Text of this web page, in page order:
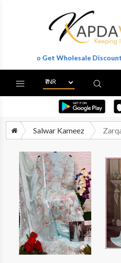
To Get Wholesale Discounts
Salwar Kameez